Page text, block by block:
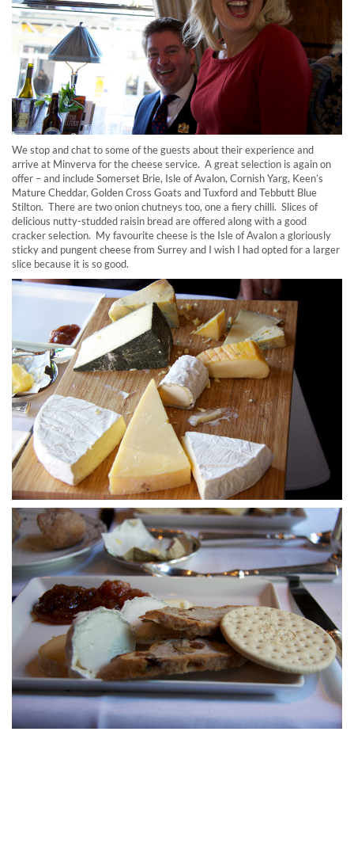
We stop and chat to some of the guests about their experience and
arrive at Minverva for the cheese service. A great selection is again on
offer – and include Somerset Brie, Isle of Avalon, Cornish Yarg, Keen’s
Mature Cheddar, Golden Cross Goats and Tuxford and Tebbutt Blue
Stilton. There are two onion chutneys too, one a fiery chilli. Slices of
delicious nutty-studded raisin bread are offered along with a good
cracker selection. My favourite cheese is the Isle of Avalon a gloriously
sticky and pungent cheese from Surrey and I wish I had opted for a larger
slice because it is so good.